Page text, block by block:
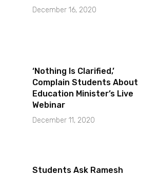
December 16, 2020
‘Nothing Is Clarified,’
Complain Students About
Education Minister’s Live
Webinar
December 11, 2020
Students Ask Ramesh